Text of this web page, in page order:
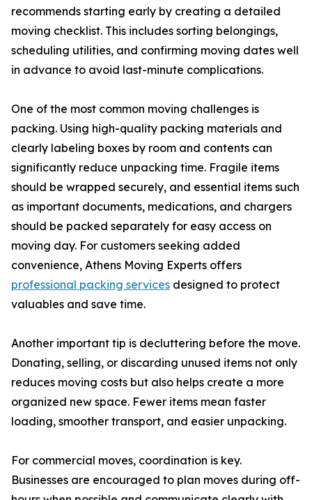
recommends starting early by creating a detailed
moving checklist. This includes sorting belongings,
scheduling utilities, and confirming moving dates well
in advance to avoid last-minute complications.
One of the most common moving challenges is
packing. Using high-quality packing materials and
clearly labeling boxes by room and contents can
significantly reduce unpacking time. Fragile items
should be wrapped securely, and essential items such
as important documents, medications, and chargers
should be packed separately for easy access on
moving day. For customers seeking added
convenience, Athens Moving Experts offers
professional packing services designed to protect
valuables and save time.
Another important tip is decluttering before the move.
Donating, selling, or discarding unused items not only
reduces moving costs but also helps create a more
organized new space. Fewer items mean faster
loading, smoother transport, and easier unpacking.
For commercial moves, coordination is key.
Businesses are encouraged to plan moves during off-